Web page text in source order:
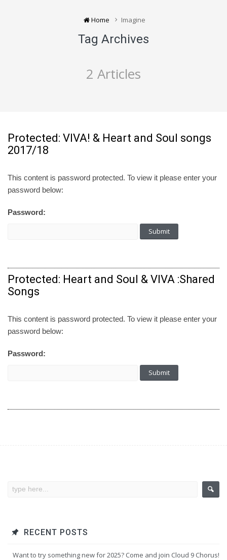
Home Imagine
Tag Archives
2 Articles
Protected: VIVA! & Heart and Soul songs
2017/18
This content is password protected. To view it please enter your
password below:
Password:
Protected: Heart and Soul & VIVA :Shared
Songs
This content is password protected. To view it please enter your
password below:
Password:
RECENT POSTS
Want to try something new for 2025? Come and join Cloud 9 Chorus!